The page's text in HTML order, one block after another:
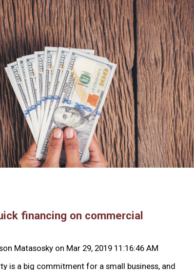
financing on commercial
Matasoskyon Mar 29, 2019 11:16:46 AM
is a big commitment for a small business, and